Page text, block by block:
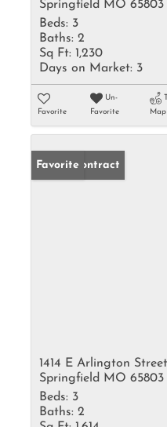
Springfield MO 65803
Beds: 3
Baths: 2
Sq Ft: 1,230
Days on Market: 3
Favorite
Un-
Favorite
Map
Under Contract
Favorite
1414 E Arlington Street
Springfield MO 65803
Beds: 3
Baths: 2